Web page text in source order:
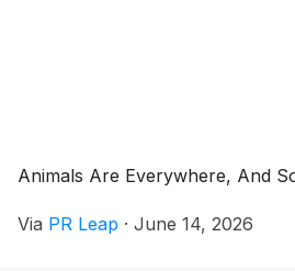
Animals Are Everywhere, And
Via PR Leap · June 14, 2026